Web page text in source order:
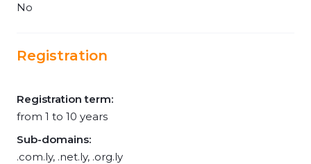
No
Registration
Registration term:
from 1 to 10 years
Sub-domains:
.com.ly, .net.ly, .org.ly